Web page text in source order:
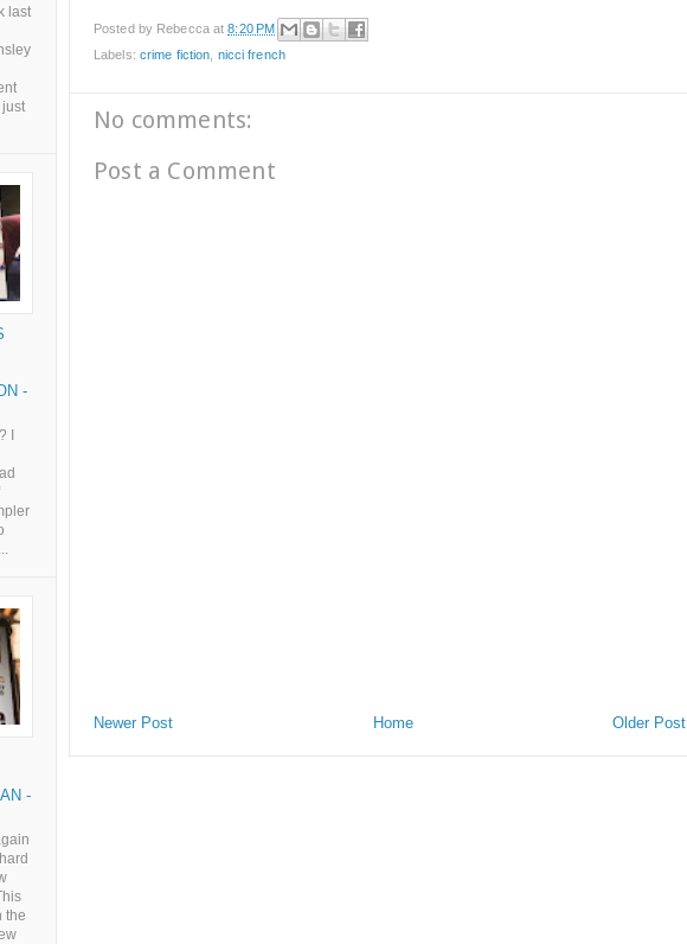
Posted by Rebecca at8:20 PM
Labels: crime fiction nicci french
No comments:
Post a Comment
Newer Post Older Post
Home
last
-
I
-
the